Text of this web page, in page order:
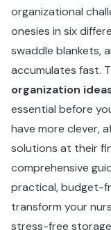
organizational
onesies in six
swaddle blankets,
accumulates fast.
organization
essential before
have more clever,
solutions at their
comprehensive
practical, budget-
transform your
stress-free